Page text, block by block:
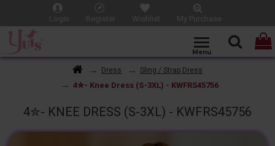
Login Register Wishlist My Purchase
Dress Sling / Strap Dress
4✮- Knee Dress (S-3XL) - KWFRS45756
4✮- KNEE DRESS (S-3XL) - KWFRS45756